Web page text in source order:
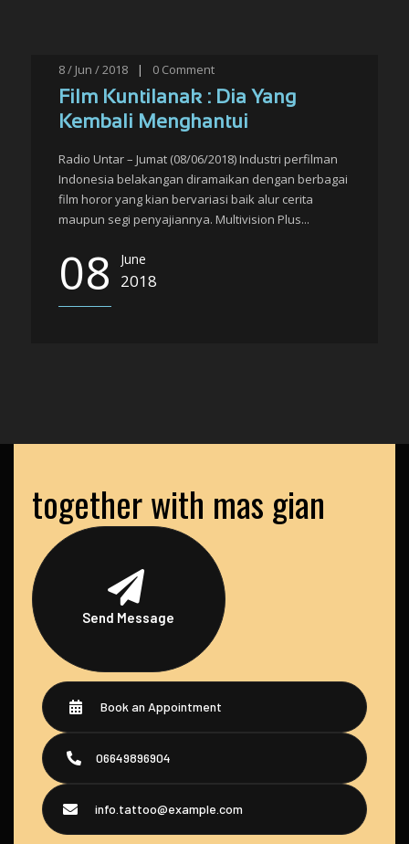
8 / Jun / 2018 | 0 Comment
Film Kuntilanak : Dia Yang
Kembali Menghantui
Radio Untar – Jumat (08/06/2018) Industri perfilman
Indonesia belakangan diramaikan dengan berbagai
film horor yang kian bervariasi baik alur cerita
maupun segi penyajiannya. Multivision Plus...
08 June
2018
together with mas gian
Send Message
Book an Appointment
06649896904
info.tattoo@example.com